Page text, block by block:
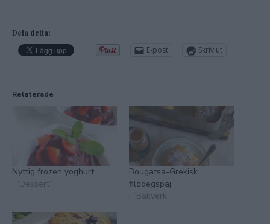
Dela detta:
E-post Skriv ut
Relaterade
Nyttig frozen yoghurt
I ”Dessert”
Bougatsa-Grekisk
filodegspaj
I ”Bakverk”